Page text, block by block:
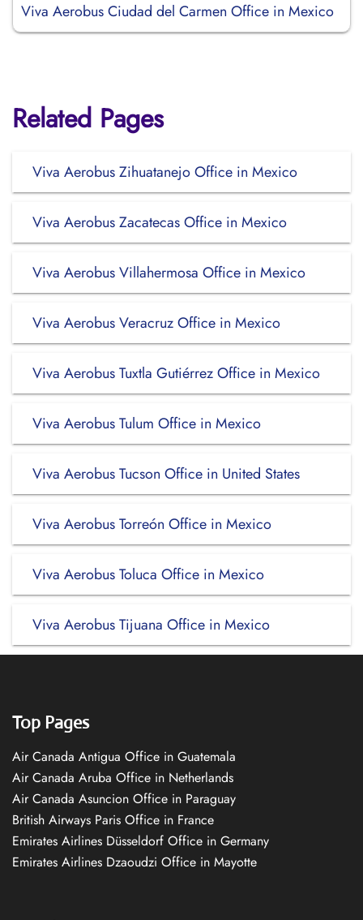
Viva Aerobus Ciudad del Carmen Office in Mexico
Related Pages
Viva Aerobus Zihuatanejo Office in Mexico
Viva Aerobus Zacatecas Office in Mexico
Viva Aerobus Villahermosa Office in Mexico
Viva Aerobus Veracruz Office in Mexico
Viva Aerobus Tuxtla Gutiérrez Office in Mexico
Viva Aerobus Tulum Office in Mexico
Viva Aerobus Tucson Office in United States
Viva Aerobus Torreón Office in Mexico
Viva Aerobus Toluca Office in Mexico
Viva Aerobus Tijuana Office in Mexico
Top Pages
Air Canada Antigua Office in Guatemala
Air Canada Aruba Office in Netherlands
Air Canada Asuncion Office in Paraguay
British Airways Paris Office in France
Emirates Airlines Düsseldorf Office in Germany
Emirates Airlines Dzaoudzi Office in Mayotte